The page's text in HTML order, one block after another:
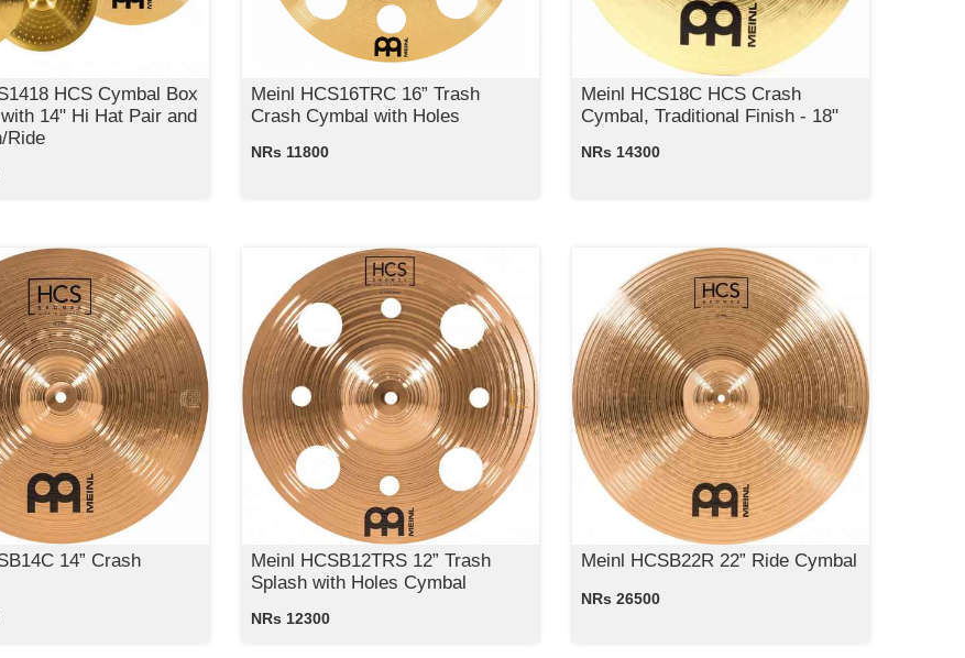
HCS Cymbal Box
14" Hi Hat Pair and
Ride
Meinl HCS16TRC 16” Trash
Crash Cymbal with Holes
NRs 11800
Meinl HCS18C HCS Crash
Cymbal, Traditional Finish - 18"
NRs 14300
14” Crash
Meinl HCSB12TRS 12” Trash
Splash with Holes Cymbal
NRs 12300
Meinl HCSB22R 22” Ride Cymbal
NRs 26500